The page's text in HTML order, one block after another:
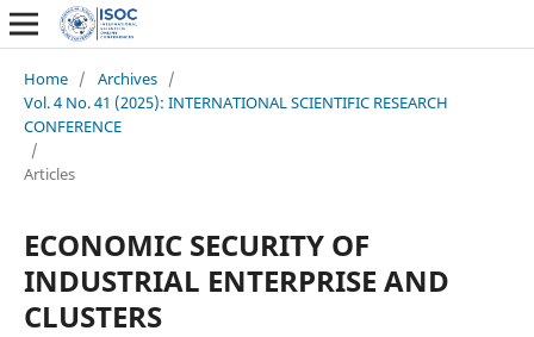
Home / Archives /
Vol. 4 No. 41 (2025): INTERNATIONAL SCIENTIFIC RESEARCH
CONFERENCE
/
Articles
ECONOMIC SECURITY OF
INDUSTRIAL ENTERPRISE AND
CLUSTERS